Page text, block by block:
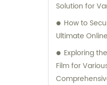
exceptional
Solution for
How to
Ultimate
Exploring
Film for